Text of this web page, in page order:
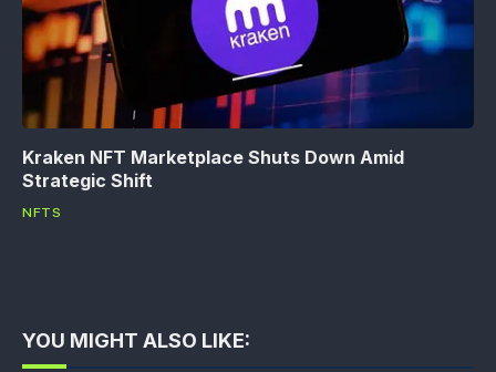
Kraken NFT Marketplace Shuts Down Amid
Strategic Shift
NFTS
YOU MIGHT ALSO LIKE: